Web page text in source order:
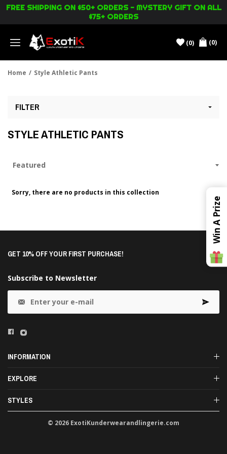
FREE SHIPPING ON $50+ ORDERS - MYSTERY GIFT ON ALL
$75+ ORDERS
(0) (0)
Home / Style Athletic Pants
FILTER
STYLE ATHLETIC PANTS
Sorry, there are no products in this collection
INFORMATION
EXPLORE
STYLES
GET 10% OFF YOUR FIRST PURCHASE!
Subscribe to Newsletter
© 2026 ExotiKunderwearandlingerie.com
Win A Prize